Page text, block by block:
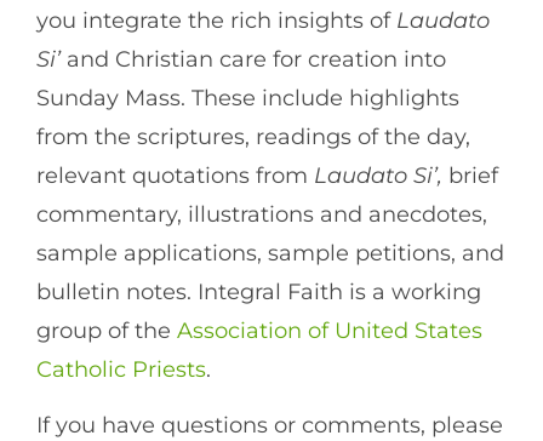
you integrate the rich insights of Laudato
Si’ and Christian care for creation into
Sunday Mass. These include highlights
from the scriptures, readings of the day,
relevant quotations from Laudato Si’, brief
commentary, illustrations and anecdotes,
sample applications, sample petitions, and
bulletin notes. Integral Faith is a working
group of the Association of United States
Catholic Priests.
If you have questions or comments, please